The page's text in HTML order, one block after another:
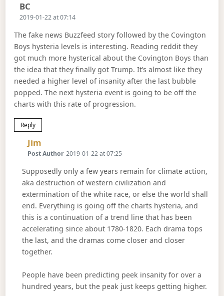
BC
2019-01-22 at 07:14
The fake news Buzzfeed story followed by the Covington
Boys hysteria levels is interesting. Reading reddit they
got much more hysterical about the Covington Boys than
the idea that they finally got Trump. It’s almost like they
needed a higher level of insanity after the last bubble
popped. The next hysteria event is going to be off the
charts with this rate of progression.
Reply
Jim
Post Author 2019-01-22 at 07:25
Supposedly only a few years remain for climate action,
aka destruction of western civilization and
extermination of the white race, or else the world shall
end. Everything is going off the charts hysteria, and
this is a continuation of a trend line that has been
accelerating since about 1780-1820. Each drama tops
the last, and the dramas come closer and closer
together.
People have been predicting peek insanity for over a
hundred years, but the peak just keeps getting higher.